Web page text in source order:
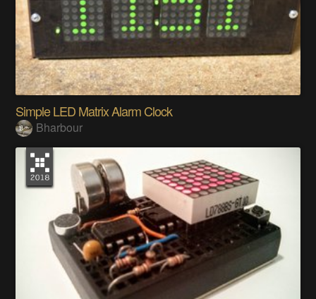
Simple LED Matrix Alarm Clock
Bharbour